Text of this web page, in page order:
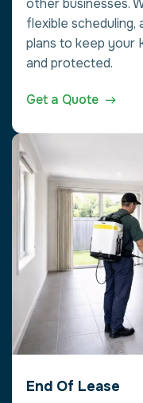
other businesses.
flexible scheduling,
plans to keep your
and protected.
Get a Quote
End Of Lease